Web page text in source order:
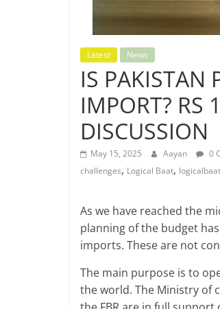
Latest News
IS PAKISTAN
IMPORT? RS
DISCUSSION
May 15, 2025 Aayan 0
challenges, Logical Baat, logicalbaat
As we have reached the
planning of the budget
imports. These are not
The main purpose is to
the world. The Ministry of